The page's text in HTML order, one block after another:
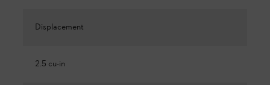
Displacement
2.5 cu-in